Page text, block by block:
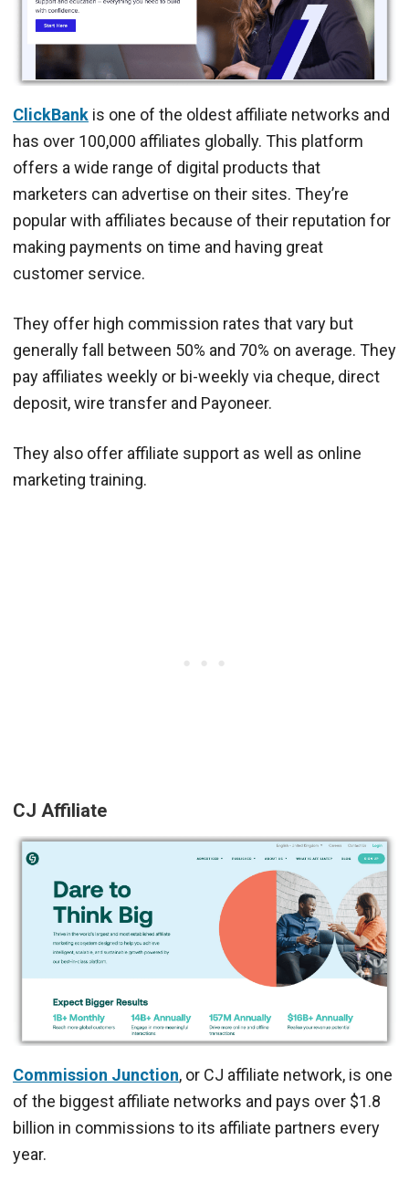
ClickBank is one of the oldest affiliate networks and
has over 100,000 affiliates globally. This platform
offers a wide range of digital products that
marketers can advertise on their sites. They’re
popular with affiliates because of their reputation for
making payments on time and having great
customer service.
They offer high commission rates that vary but
generally fall between 50% and 70% on average. They
pay affiliates weekly or bi-weekly via cheque, direct
deposit, wire transfer and Payoneer.
They also offer affiliate support as well as online
marketing training.
CJ Affiliate
Commission Junction, or CJ affiliate network, is one
of the biggest affiliate networks and pays over $1.8
billion in commissions to its affiliate partners every
year.